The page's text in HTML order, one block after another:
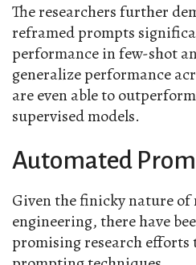
The researchers further
reframed prompts
performance in few-shot
generalize performance
are even able to
supervised models.
Automated
Given the finicky nature
engineering, there have
promising research efforts